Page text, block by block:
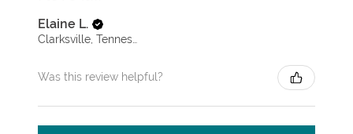
Elaine L.
Was this review helpful?